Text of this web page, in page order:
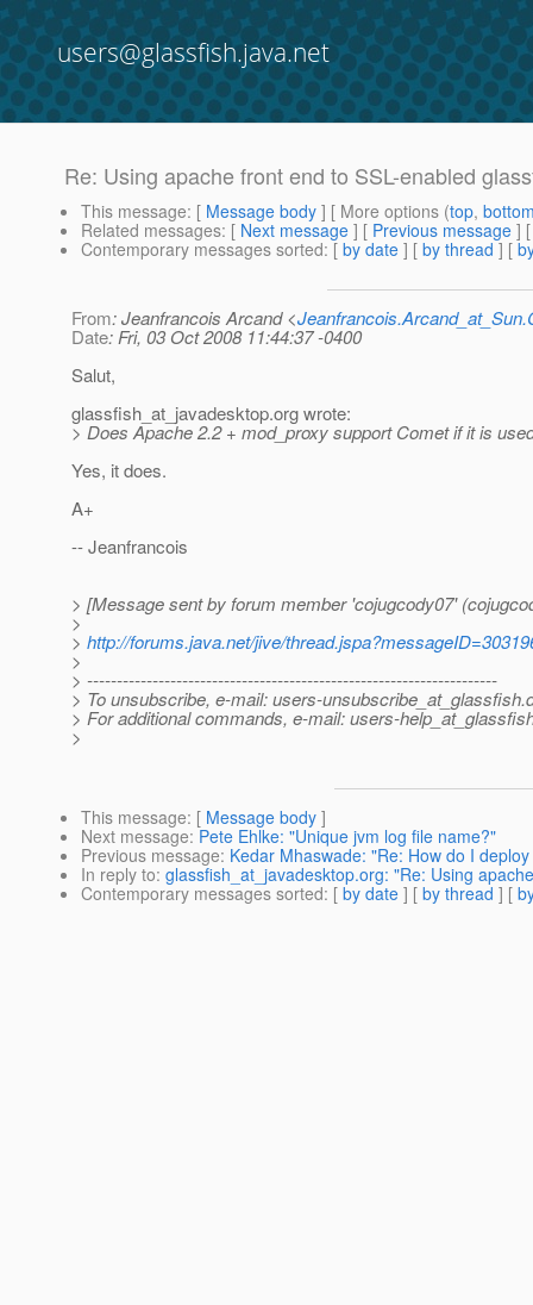
users@glassfish.java.net
Re: Using apache front end to SSL-enabled
This message: [ Message body ] [ More options (top,
Related messages: [ Next message ] [ Previous message ]
Contemporary messages sorted: [ by date ] [ by thread ] [
From: Jeanfrancois Arcand <
Date: Fri, 03 Oct 2008 11:44:37 -0400
Salut,
glassfish_at_javadesktop.org wrote:
> Does Apache 2.2 + mod_proxy support Comet if it is
Yes, it does.
A+
-- Jeanfrancois
> [Message sent by forum member 'cojugcody07'
>
> http://forums.java.net/jive/
>
> ---------------------------------------------------------------------
> To unsubscribe, e-mail: users-unsubscribe_at_glassfish.
> For additional commands, e-mail: users-
>
This message: [ Message body ]
Next message: Pete Ehlke: "Unique jvm log file name?"
Previous message: Kedar Mhaswade: "Re: How do I
In reply to: glassfish_at_javadesktop.org: "Re: Using
Contemporary messages sorted: [ by date ] [ by thread ] [